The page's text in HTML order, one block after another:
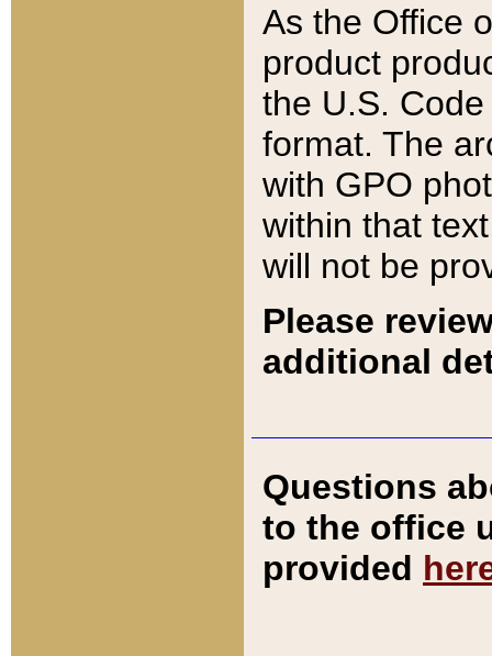
As the Office
product
the U.S.
format. The
with GPO
within that
will not be
Please
additional
Questions
to the office
provided